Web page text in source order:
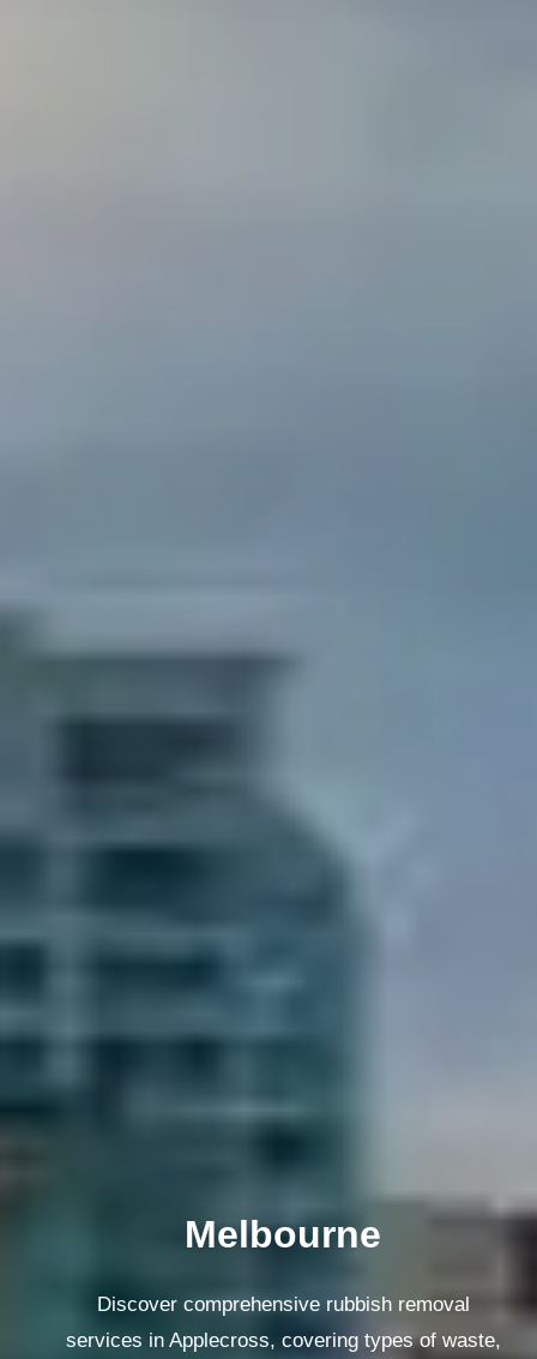
Melbourne
Discover comprehensive rubbish removal
services in Applecross, covering types of waste,